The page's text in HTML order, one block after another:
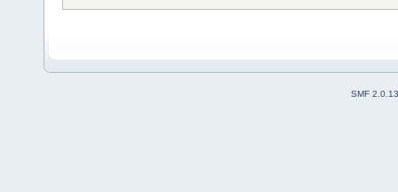
SMF 2.0.13